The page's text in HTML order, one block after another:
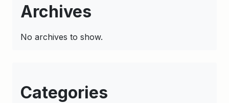
Archives
No archives to show.
Categories